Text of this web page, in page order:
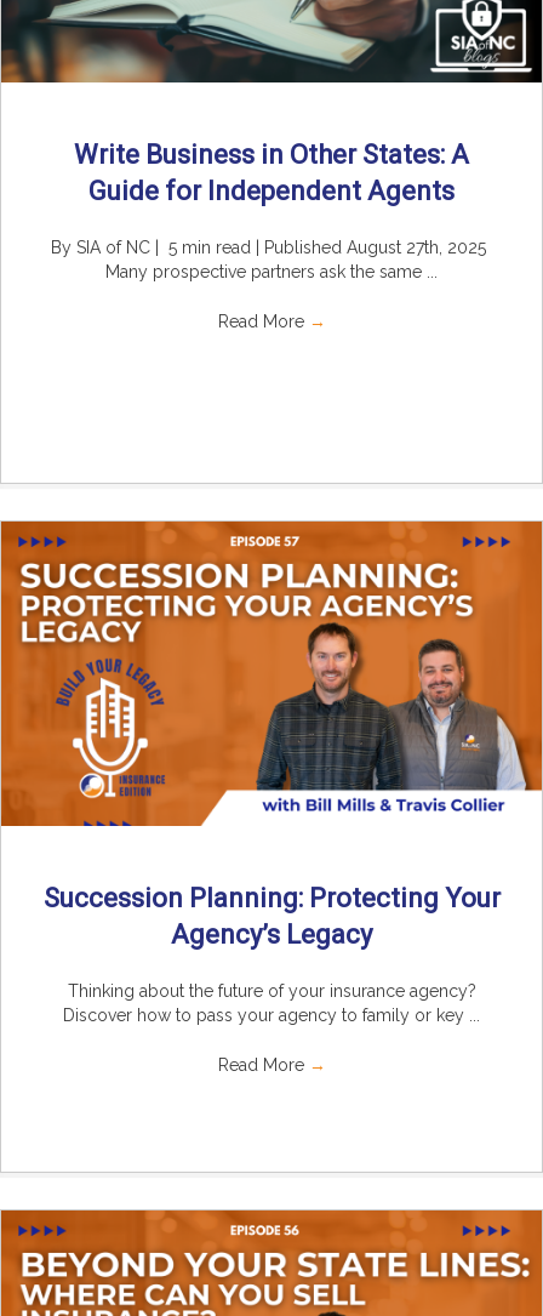
Write Business in Other States: A
Guide for Independent Agents
By SIA of NC | 5 min read | Published August 27th, 2025
Many prospective partners ask the same ...
Read More →
Succession Planning: Protecting Your
Agency’s Legacy
Thinking about the future of your insurance agency?
Discover how to pass your agency to family or key ...
Read More →